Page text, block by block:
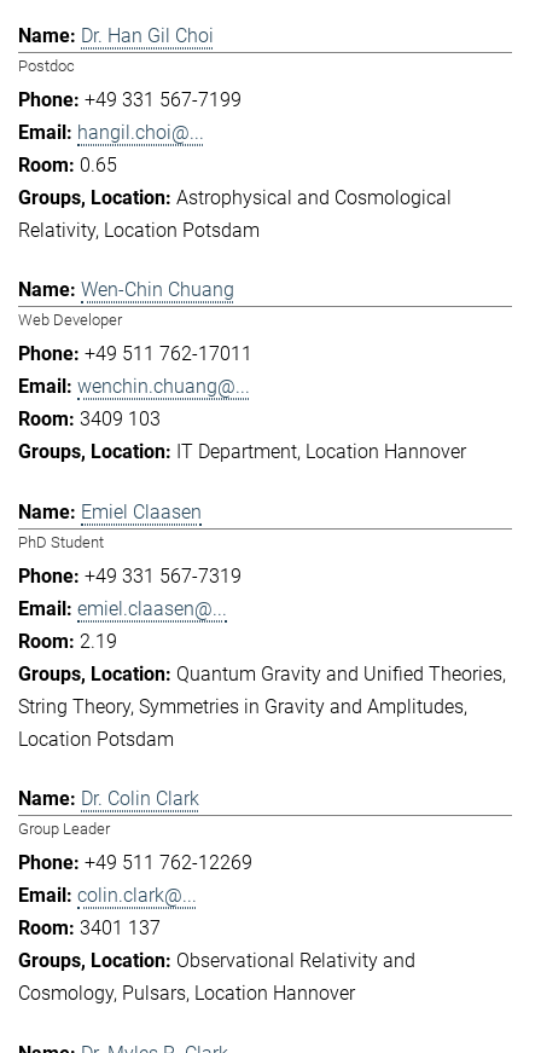
Dr. Han Gil Choi
Postdoc
+49 331 567-7199
hangil.choi@...
0.65
Astrophysical and Cosmological
Relativity Location Potsdam
Wen-Chin Chuang
Web Developer
+49 511 762-17011
wenchin.chuang@...
3409 103
IT Department Location Hannover
Emiel Claasen
PhD Student
+49 331 567-7319
emiel.claasen@...
2.19
Quantum Gravity and Unified Theories
String Theory Symmetries in Gravity and Amplitudes
Location Potsdam
Dr. Colin Clark
Group Leader
+49 511 762-12269
colin.clark@...
3401 137
Observational Relativity and
Cosmology Pulsars Location Hannover